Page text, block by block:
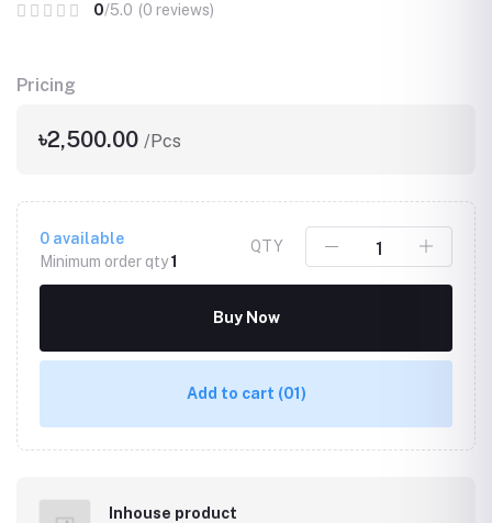
0/5.0 (0 reviews)
Pricing
৳2,500.00 /Pcs
0 available
Minimum order qty1
QTY
Buy Now
Add to cart (01)
Inhouse product